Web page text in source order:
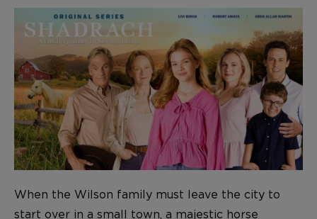
When the Wilson family must leave the city to
start over in a small town, a majestic horse